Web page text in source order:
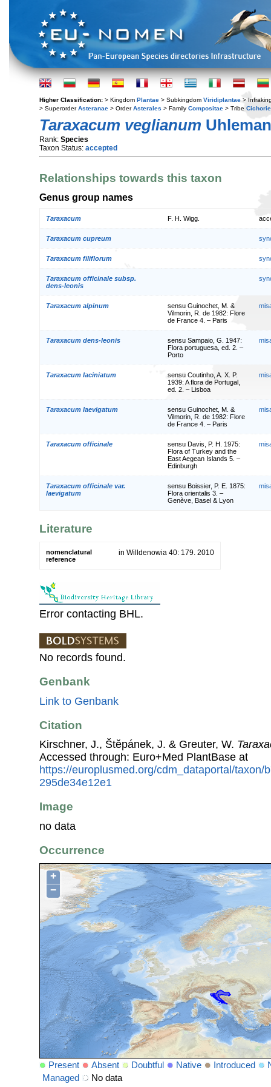
Higher Classification: > Kingdom Plantae > Subkingdom Viridiplantae >
> SuperorderAsteranae > OrderAsterales > Family Compositae > Tribe
Taraxacum veglianum
Rank: Species
Taxon Status: accepted
Relationships towards this taxon
Genus group names
Taraxacum F. H. Wigg.
Taraxacum cupreum
Taraxacum filiflorum
Taraxacum officinale subsp.
dens-leonis
Taraxacum alpinum
sensu Guinochet, M. &
Vilmorin, R. de 1982: Flore
de France 4. – Paris
Taraxacum dens-leonis
sensu Sampaio, G. 1947:
Flora portuguesa, ed. 2. –
Porto
Taraxacum laciniatum
sensu Coutinho, A. X. P.
1939: A flora de Portugal,
ed. 2. – Lisboa
Taraxacum laevigatum
sensu Guinochet, M. &
Vilmorin, R. de 1982: Flore
de France 4. – Paris
Taraxacum officinale
sensu Davis, P. H. 1975:
Flora of Turkey and the
East Aegean Islands 5. –
Edinburgh
Taraxacum officinale var.
laevigatum
sensu Boissier, P. E. 1875:
Flora orientalis 3. –
Genève, Basel & Lyon
Literature
nomenclatural
reference
in Willdenowia 40: 179. 2010
Error contacting BHL.
No records found.
Genbank
Link to Genbank
Citation
Kirschner, J., Štěpánek, J. & Greuter, W.
Accessed through: Euro+Med PlantBase at
https://europlusmed.org/cdm_dataportal/taxon/
295de34e12e1
Image
no data
Occurrence
+
−
Present Absent Doubtful Native Introduced
Managed
No data